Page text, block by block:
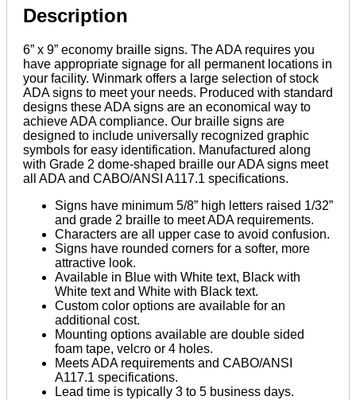
Description
6” x 9” economy braille signs. The ADA requires you
have appropriate signage for all permanent locations in
your facility. Winmark offers a large selection of stock
ADA signs to meet your needs. Produced with standard
designs these ADA signs are an economical way to
achieve ADA compliance. Our braille signs are
designed to include universally recognized graphic
symbols for easy identification. Manufactured along
with Grade 2 dome-shaped braille our ADA signs meet
all ADA and CABO/ANSI A117.1 specifications.
Signs have minimum 5/8” high letters raised 1/32”
and grade 2 braille to meet ADA requirements.
Characters are all upper case to avoid confusion.
Signs have rounded corners for a softer, more
attractive look.
Available in Blue with White text, Black with
White text and White with Black text.
Custom color options are available for an
additional cost.
Mounting options available are double sided
foam tape, velcro or 4 holes.
Meets ADA requirements and CABO/ANSI
A117.1 specifications.
Lead time is typically 3 to 5 business days.